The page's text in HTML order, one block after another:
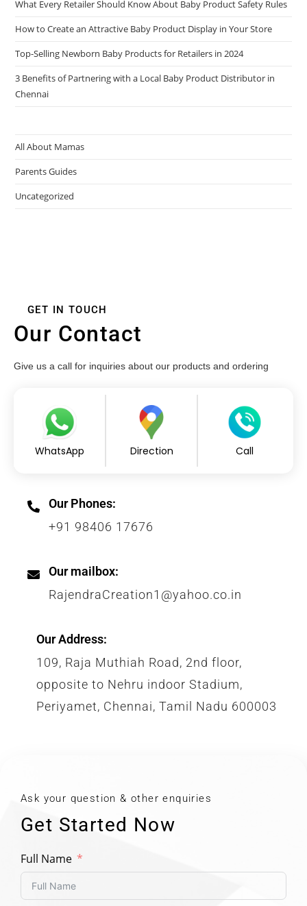
What Every Retailer Should Know About Baby Product Safety Rules
How to Create an Attractive Baby Product Display in Your Store
Top-Selling Newborn Baby Products for Retailers in 2024
3 Benefits of Partnering with a Local Baby Product Distributor in
Chennai
All About Mamas
Parents Guides
Uncategorized
GET IN TOUCH
Our Contact
Give us a call for inquiries about our products and ordering
WhatsApp Direction Call
Our Phones:
+91 98406 17676
Our mailbox:
RajendraCreation1@yahoo.co.in
Our Address:
109, Raja Muthiah Road, 2nd floor,
opposite to Nehru indoor Stadium,
Periyamet, Chennai, Tamil Nadu 600003
Ask your question & other enquiries
Get Started Now
Full Name